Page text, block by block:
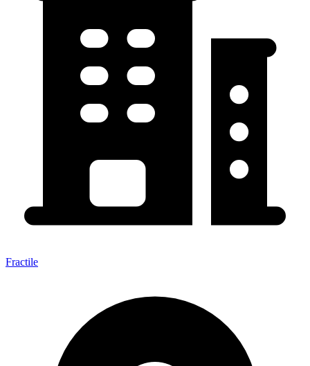
Fractile